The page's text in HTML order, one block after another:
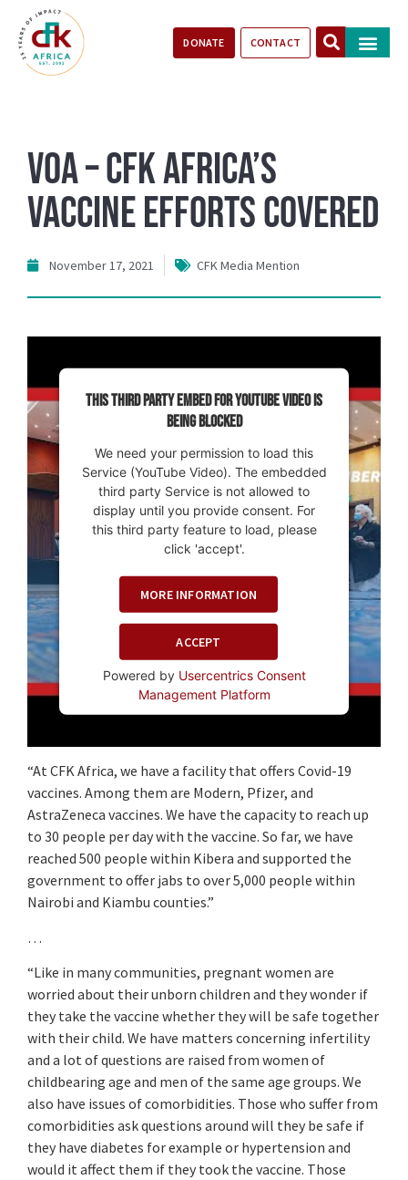
DONATE CONTACT
VOA – CFK Africa’s
Vaccine Efforts Covered
November 17, 2021 CFK Media Mention
This third party embed for YouTube Video is
being blocked
We need your permission to load this
Service (YouTube Video). The embedded
third party Service is not allowed to
display until you provide consent. For
this third party feature to load, please
click 'accept'.
MORE INFORMATION
ACCEPT
Powered by Usercentrics Consent
Management Platform
“At CFK Africa, we have a facility that offers Covid-19
vaccines. Among them are Modern, Pfizer, and
AstraZeneca vaccines. We have the capacity to reach up
to 30 people per day with the vaccine. So far, we have
reached 500 people within Kibera and supported the
government to offer jabs to over 5,000 people within
Nairobi and Kiambu counties.”
…
“Like in many communities, pregnant women are
worried about their unborn children and they wonder if
they take the vaccine whether they will be safe together
with their child. We have matters concerning infertility
and a lot of questions are raised from women of
childbearing age and men of the same age groups. We
also have issues of comorbidities. Those who suffer from
comorbidities ask questions around will they be safe if
they have diabetes for example or hypertension and
would it affect them if they took the vaccine. Those